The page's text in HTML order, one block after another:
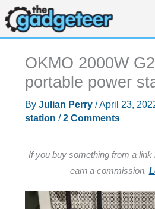
Skip
to
content
OKMO 2000W
portable power
By Julian Perry /April 23,
station /2 Comments
If you buy something from a
earn a commission.